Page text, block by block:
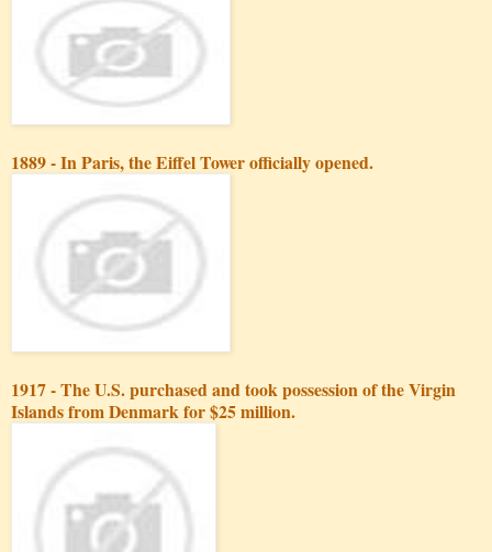
1889 - In Paris, the Eiffel Tower officially opened.
1917 - The U.S. purchased and took possession of the Virgin
Islands from Denmark for $25 million.